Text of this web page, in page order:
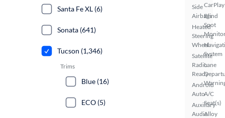
Side
Airbags
Heated
Steering
Wheel
Satellite
Radio
Ready
Android
Auto
Auxiliary
Audio
CarPlay
Blind
Spot
System
Lane
A/C
Seat(s)
Alloy
Santa Fe XL (6)
Sonata (641)
Tucson (1,346)
Trims
Blue (16)
ECO (5)